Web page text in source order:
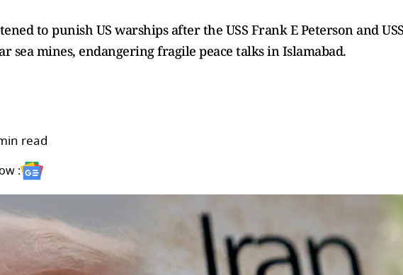
to punish US warships after the USS Frank E Peterson and
sea mines, endangering fragile peace talks in Islamabad.
read
: